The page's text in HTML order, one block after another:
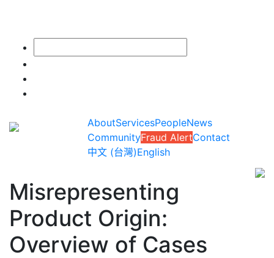
AboutServicesPeopleNews
CommunityFraud AlertContact
中文 (台灣)English
Misrepresenting
Product Origin:
Overview of Cases